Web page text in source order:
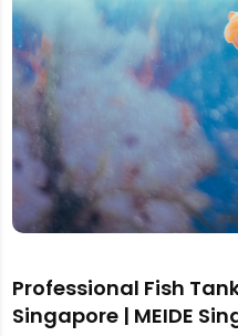
Professional Fish
Singapore | MEIDE